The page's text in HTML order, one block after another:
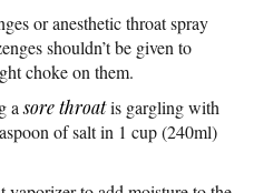
or anesthetic throat spray
shouldn’t be given to
choke on them.
asore throatis gargling with
of salt in 1 cup (240ml)